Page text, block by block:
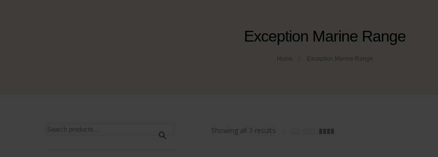
Exception Marine Range
Home Exception Marine Range
Showing all 3 results
Search